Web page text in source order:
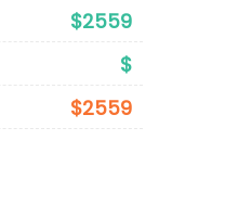
$2559
$
$2559